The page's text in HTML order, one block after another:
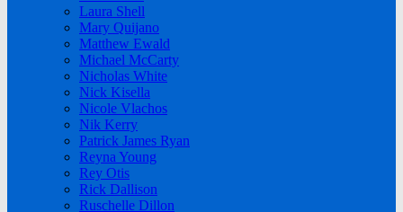
Laura Shell
Mary Quijano
Matthew Ewald
Michael McCarty
Nicholas White
Nick Kisella
Nicole Vlachos
Nik Kerry
Patrick James Ryan
Reyna Young
Rey Otis
Rick Dallison
Ruschelle Dillon